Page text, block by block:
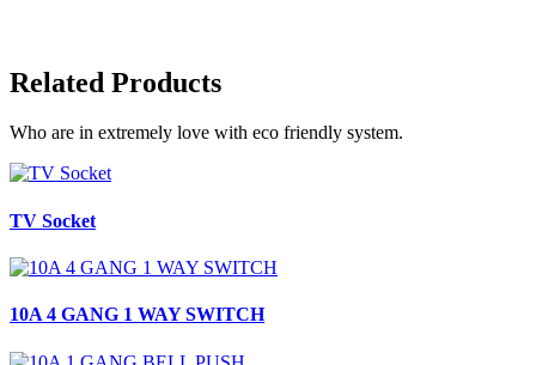
Related Products
Who are in extremely love with eco friendly system.
TV Socket
10A 4 GANG 1 WAY SWITCH